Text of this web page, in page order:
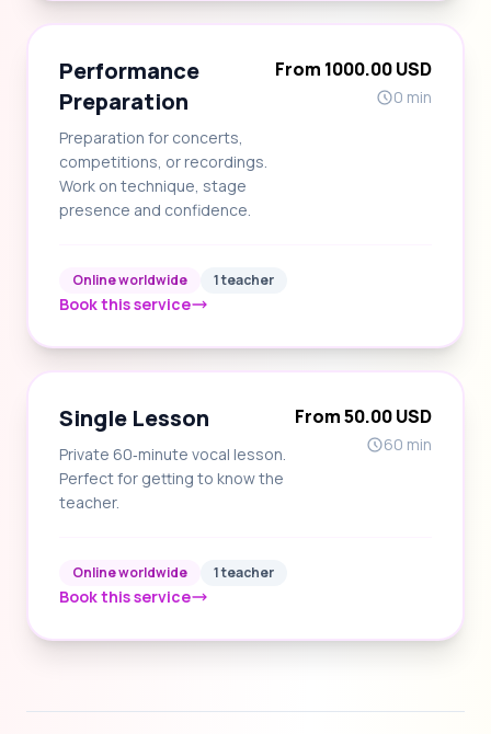
Performance
Preparation
Preparation for concerts,
competitions, or recordings.
Work on technique, stage
presence and confidence.
From 1000.00 USD
0 min
Online worldwide 1 teacher
Book this service
Single Lesson
Private 60‑minute vocal lesson.
Perfect for getting to know the
teacher.
From 50.00 USD
60 min
Online worldwide 1 teacher
Book this service